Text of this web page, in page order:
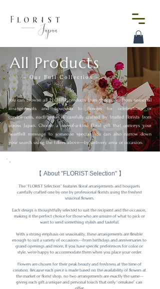
All Products
– Our Full Collection –
You can browse all FLORIST products from this page.From seasonal
arrangements and bouquets to flowers for celebrations or
condolences, each piece is carefully crafted by trusted florists from
across Japan. Choose a one-of-a-kind floral gift that conveys your
heartfelt message to someone special.You can also narrow down
your search using the filters above—by delivery area or occasion.
【 About "FLORIST Selection" 】
The “FLORIST Selection” features floral arrangements and bouquets
carefully crafted one by one by professional florists using the freshest
seasonal flowers.
Each design is thoughtfully selected to suit the recipient and the occasion,
making it the perfect choice for those who are unsure of what to pick or
want to send something stylish and tasteful.
With a strong emphasis on seasonality, these arrangements are flexible
enough to suit a variety of occasions—from birthdays and anniversaries to
grand openings and more. If you have specific preferences for color or
style, we’re happy to accommodate them when you place your order.
Flowers are chosen for their peak beauty and freshness at the time of
creation. Because each piece is made based on the availability of flowers at
the market or florist shop, no two arrangements are exactly the same—
giving each gift a unique and personal touch that only “omakase” can